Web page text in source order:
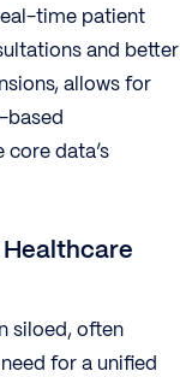
time patient
and better
allows for
based
data’s
siloed, often
for a unified